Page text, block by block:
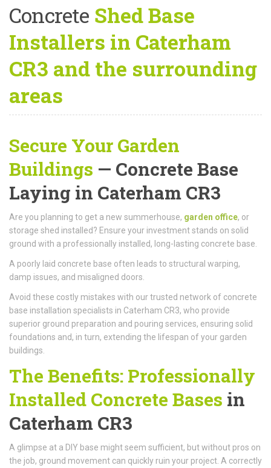
Concrete Shed Base
Installers in Caterham
CR3 and the surrounding
areas
Secure Your Garden
Buildings — Concrete Base
Laying in Caterham CR3
Are you planning to get a new summerhouse, garden office, or
storage shed installed? Ensure your investment stands on solid
ground with a professionally installed, long-lasting concrete base.
A poorly laid concrete base often leads to structural warping,
damp issues, and misaligned doors.
Avoid these costly mistakes with our trusted network of concrete
base installation specialists in Caterham CR3, who provide
superior ground preparation and pouring services, ensuring solid
foundations and, in turn, extending the lifespan of your garden
buildings.
The Benefits: Professionally
Installed Concrete Bases in
Caterham CR3
A glimpse at a DIY base might seem sufficient, but without pros on
the job, ground movement can quickly ruin your project. A correctly